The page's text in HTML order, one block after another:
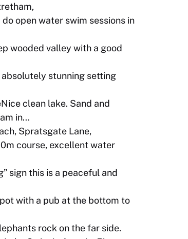
do open water swim sessions in
wooded valley with a good
stunning setting
clean lake. Sand and
in…
Spratsgate Lane,
course, excellent water
sign this is a peaceful and
with a pub at the bottom to
rock on the far side.